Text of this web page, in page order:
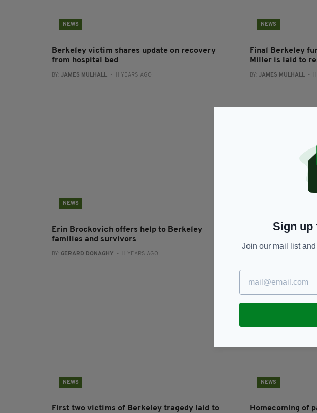
NEWS
Berkeley victim shares update on recovery
from hospital bed
BY: JAMES MULHALL - 11 YEARS AGO
NEWS
Final Berkeley
Miller is laid to
BY: JAMES MULHALL- 11
NEWS
Erin Brockovich offers help to Berkeley
families and survivors
BY: GERARD DONAGHY - 11 YEARS AGO
Heartbreak as
- 11
NEWS
First two victims of Berkeley tragedy laid to
NEWS
Homecoming of
Sign up
Join our mail list